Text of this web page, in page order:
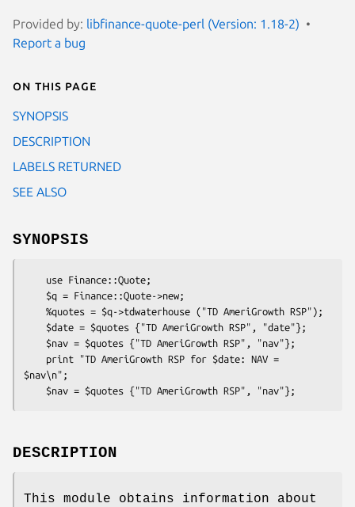
Provided by: libfinance-quote-perl (Version: 1.18-2)
Report a bug
On this page
SYNOPSIS
DESCRIPTION
LABELS RETURNED
SEE ALSO
SYNOPSIS
$nav\n";
DESCRIPTION
This module obtains information about